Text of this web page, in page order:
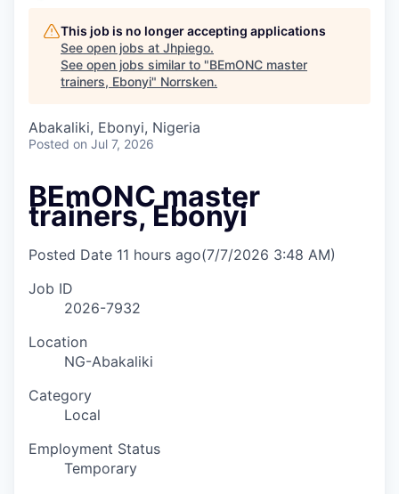
This job is no longer accepting applications
See open jobs at Jhpiego.
See open jobs similar to "BEmONC master
trainers, Ebonyi" Norrsken.
Abakaliki, Ebonyi, Nigeria
Posted on Jul 7, 2026
BEmONC master
trainers, Ebonyi
Posted Date 11 hours ago(7/7/2026 3:48 AM)
Job ID
2026-7932
Location
NG-Abakaliki
Category
Local
Employment Status
Temporary